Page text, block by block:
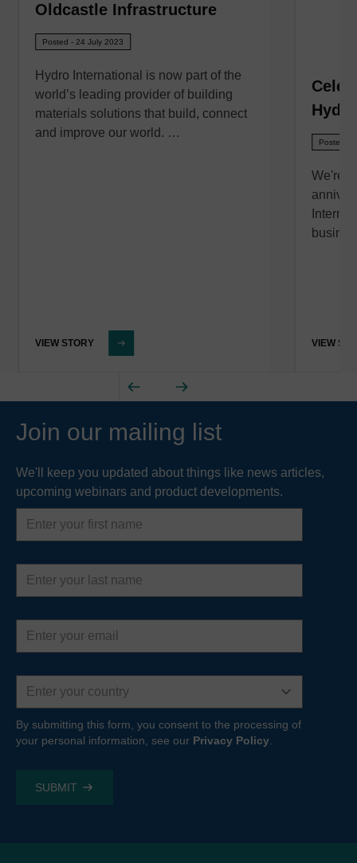
Oldcastle Infrastructure
Posted - 24 July 2023
Hydro International is now part of the
world’s leading provider of building
materials solutions that build, connect
and improve our world. …
VIEW STORY
Posted -
We're
VIEW
Join our mailing list
We'll keep you updated about things like news articles,
upcoming webinars and product developments.
First
name
Last
name
Email
address
Country
By submitting this form, you consent to the processing of
your personal information, see our Privacy Policy